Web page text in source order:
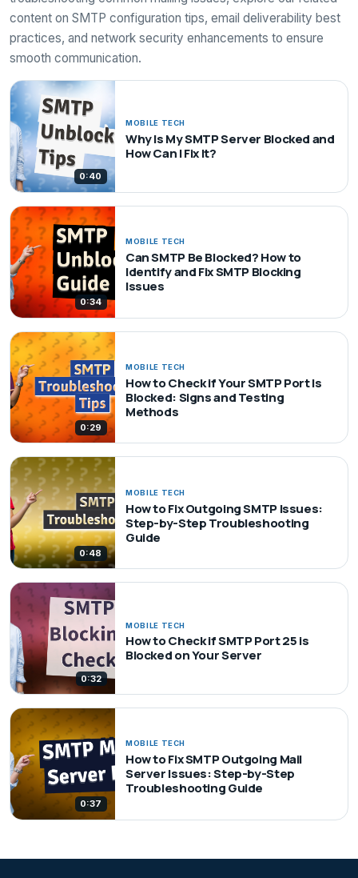
content on SMTP configuration tips, email deliverability best
practices, and network security enhancements to ensure
smooth communication.
0:40
MOBILE TECH
Why Is My SMTP Server Blocked and
How Can I Fix It?
0:34
MOBILE TECH
Can SMTP Be Blocked? How to
Identify and Fix SMTP Blocking
Issues
0:29
MOBILE TECH
How to Check if Your SMTP Port Is
Blocked: Signs and Testing
Methods
0:48
MOBILE TECH
How to Fix Outgoing SMTP Issues:
Step-by-Step Troubleshooting
Guide
0:32
MOBILE TECH
How to Check if SMTP Port 25 is
Blocked on Your Server
0:37
MOBILE TECH
How to Fix SMTP Outgoing Mail
Server Issues: Step-by-Step
Troubleshooting Guide